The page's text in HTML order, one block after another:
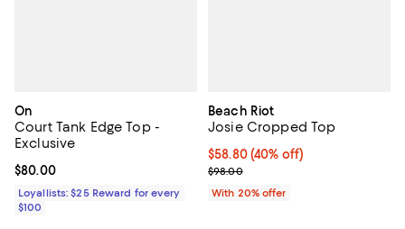
On
Court Tank Edge Top -
Exclusive
Current price $80.00; ;
$80.00
Loyallists: $25 Reward for every
$100
Beach Riot
Josie Cropped Top
$58.80; 40% off; undefined;
$58.80(40% off)
Current sale price $73.50;
$98.00
With 20% offer